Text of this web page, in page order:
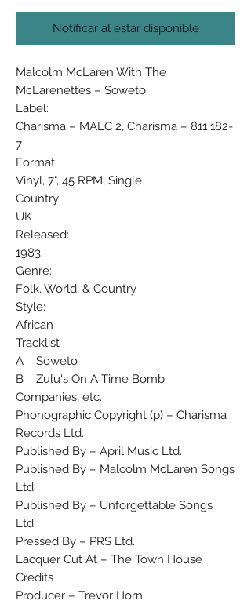
Notificar al estar disponible
Malcolm McLaren With The
McLarenettes ‎– Soweto
Label:
Charisma ‎– MALC 2, Charisma ‎– 811 182-
7
Format:
Vinyl, 7", 45 RPM, Single
Country:
UK
Released:
1983
Genre:
Folk, World, & Country
Style:
African
Tracklist
A Soweto
B Zulu's On A Time Bomb
Companies, etc.
Phonographic Copyright (p) – Charisma
Records Ltd.
Published By – April Music Ltd.
Published By – Malcolm McLaren Songs
Ltd.
Published By – Unforgettable Songs
Ltd.
Pressed By – PRS Ltd.
Lacquer Cut At – The Town House
Credits
Producer – Trevor Horn